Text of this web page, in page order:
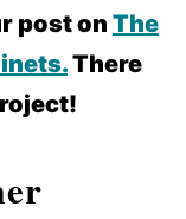
post on The
There